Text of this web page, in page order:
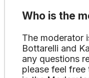
Who is the
The moderator
Bottarelli and
any questions
please feel